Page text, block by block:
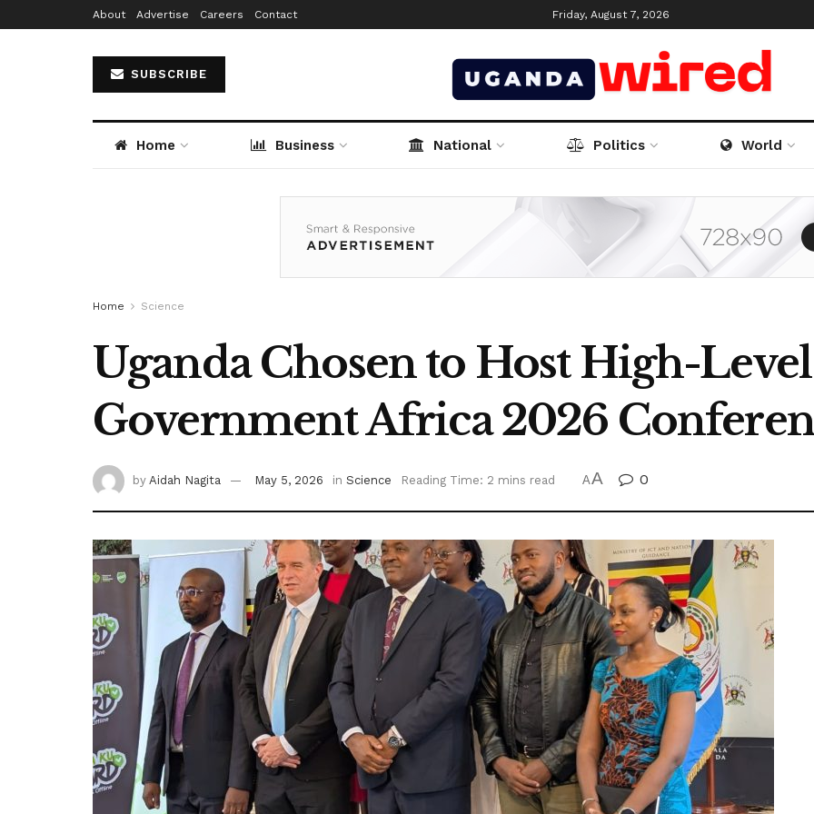
About Advertise Careers Contact Friday, August 7, 2026
SUBSCRIBE
Home Business National Politics World
Home Science
Uganda Chosen to Host High-
Government Africa 2026
by Aidah Nagita May 5, 2026 in Science Reading Time: 2 mins read AA 0